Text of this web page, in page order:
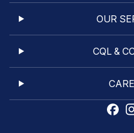
OUR
CQL &